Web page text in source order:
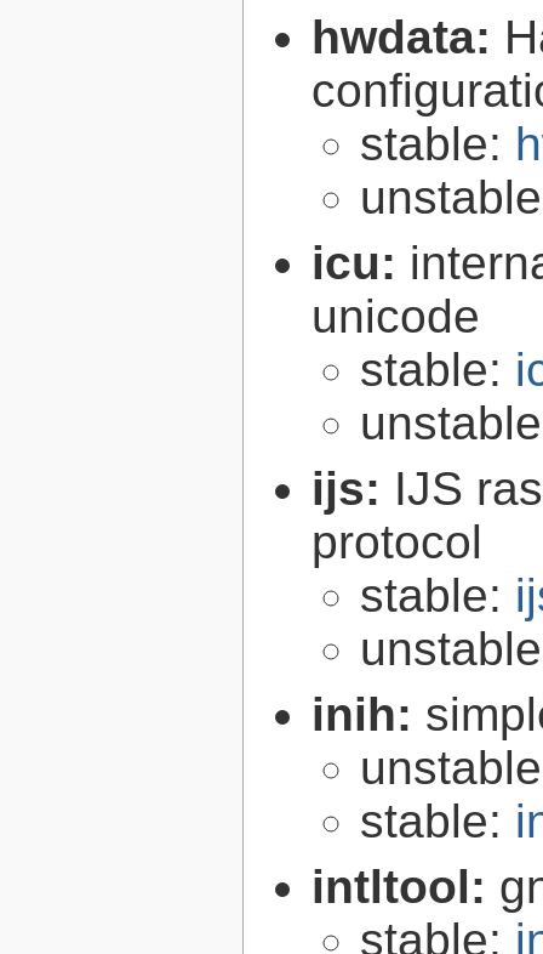
hwdata:
stable:
icu:
unicode
stable:
ijs: IJS
protocol
stable:
inih:
stable:
intltool:
stable: